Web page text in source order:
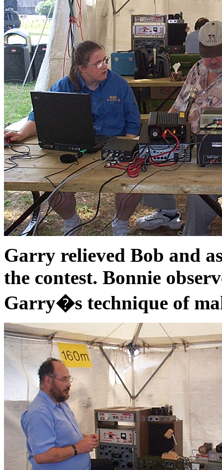
Garry relieved Bob and
the contest. Bonnie
Garry�s technique of